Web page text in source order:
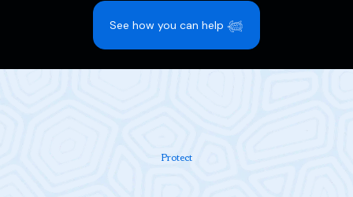
See how you can help 𓆉
Protect